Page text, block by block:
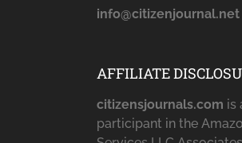
info@citizenjournal.net
AFFILIATE
citizensjournals.com is
participant in the